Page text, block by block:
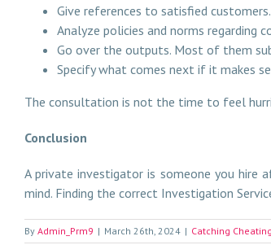
Give references to satisfied
Analyze policies and norms
Go over the outputs. Most of them
Specify what comes next if it makes
The consultation is not the time to feel
Conclusion
A private investigator is someone you hire
mind. Finding the correct Investigation
By Admin_Prm9 | March 26th, 2024 | Catching